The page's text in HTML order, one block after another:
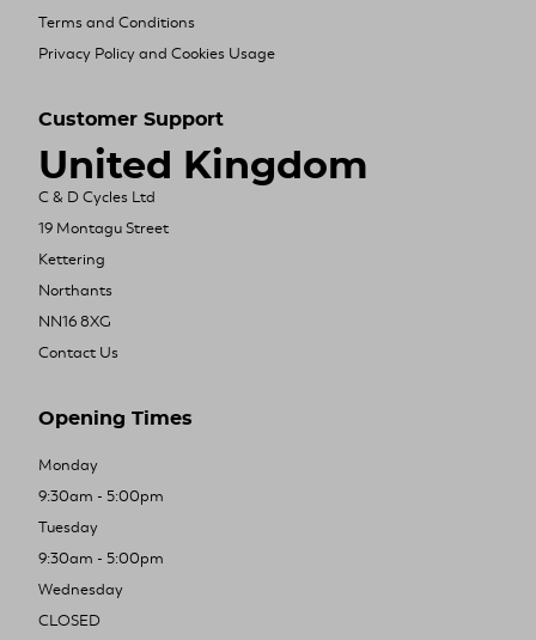
Terms and Conditions
Privacy Policy and Cookies Usage
Customer Support
United Kingdom
C & D Cycles Ltd
19 Montagu Street
Kettering
Northants
NN16 8XG
Contact Us
Opening Times
Monday
9:30am - 5:00pm
Tuesday
9:30am - 5:00pm
Wednesday
CLOSED